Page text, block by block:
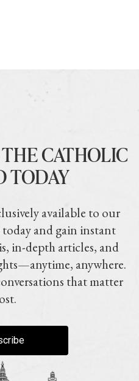
CATHOLIC
TODAY
available to our
today and gain instant
in-depth articles, and
anywhere.
that matter